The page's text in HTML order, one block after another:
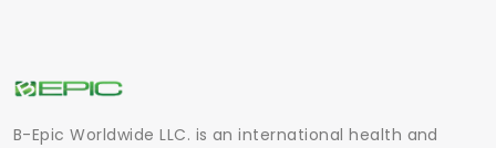
B-Epic Worldwide LLC. is an international health and